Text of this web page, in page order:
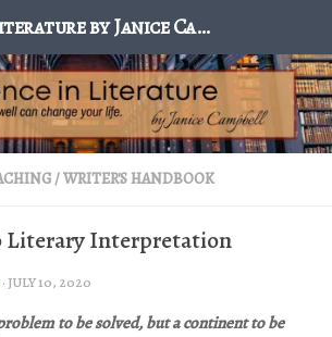
Excellence in Literature by Janice Campbell
/WRITER'S HANDBOOK
Literary Interpretation
· JULY 10, 2020
to be solved, but a continent to be